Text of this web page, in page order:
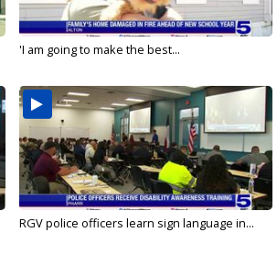
'I am going to make the best...
RGV police officers learn sign language in...